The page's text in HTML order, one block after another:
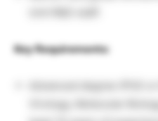
Key Requirements:
Advanced degree (PhD
Virology, Molecular